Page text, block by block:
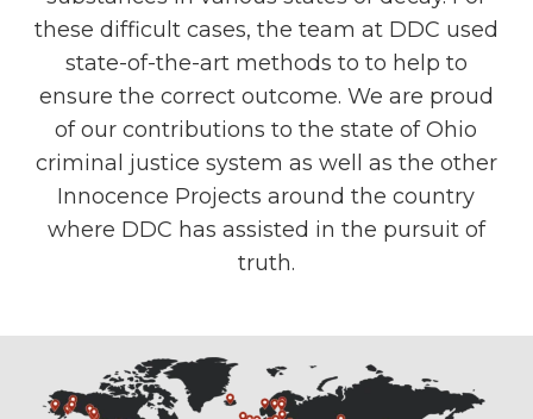
these difficult cases, the team at DDC used
state-of-the-art methods to to help to
ensure the correct outcome. We are proud
of our contributions to the state of Ohio
criminal justice system as well as the other
Innocence Projects around the country
where DDC has assisted in the pursuit of
truth.